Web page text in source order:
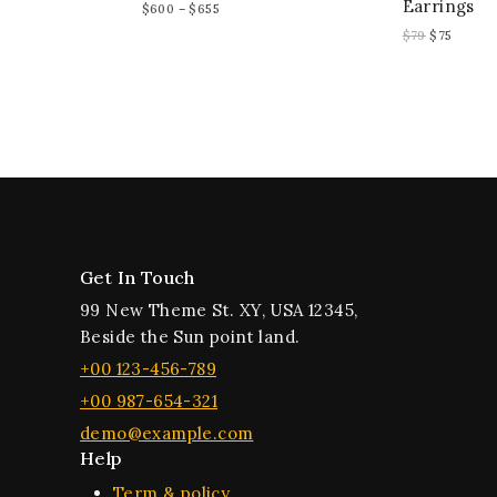
$600 – $655
Earrings
$79 $ 75
Get In Touch
99 New Theme St. XY, USA 12345,
Beside the Sun point land.
+00 123-456-789
+00 987-654-321
demo@example.com
Help